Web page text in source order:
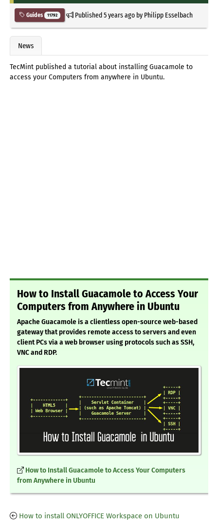
Guides 11792 Published5 years agoby Philipp Esselbach
News
TecMint published a tutorial about installing Guacamole to
access your Computers from anywhere in Ubuntu.
How to Install Guacamole to Access Your
Computers from Anywhere in Ubuntu
Apache Guacamole is a clientless open-source web-based
gateway that provides remote access to servers and even
client PCs via a web browser using protocols such as SSH,
VNC and RDP.
How to Install Guacamole to Access Your Computers
from Anywhere in Ubuntu
How to install ONLYOFFICE Workspace on Ubuntu